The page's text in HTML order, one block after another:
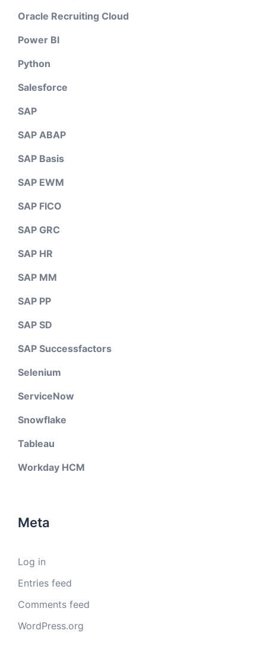
Oracle Recruiting Cloud
Power BI
Python
Salesforce
SAP
SAP ABAP
SAP Basis
SAP EWM
SAP FICO
SAP GRC
SAP HR
SAP MM
SAP PP
SAP SD
SAP Successfactors
Selenium
ServiceNow
Snowflake
Tableau
Workday HCM
Meta
Log in
Entries feed
Comments feed
WordPress.org